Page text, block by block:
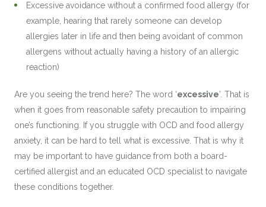
Excessive avoidance without a confirmed food allergy (for
example, hearing that rarely someone can develop
allergies later in life and then being avoidant of common
allergens without actually having a history of an allergic
reaction)
Are you seeing the trend here? The word ‘excessive’. That is
when it goes from reasonable safety precaution to impairing
one’s functioning. If you struggle with OCD and food allergy
anxiety, it can be hard to tell what is excessive. That is why it
may be important to have guidance from both a board-
certified allergist and an educated OCD specialist to navigate
these conditions together.